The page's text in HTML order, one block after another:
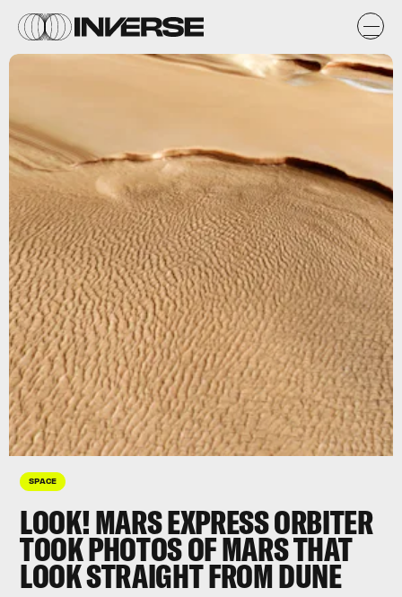
SPACE
LOOK! MARS EXPRESS ORBITER
TOOK PHOTOS OF MARS THAT
LOOK STRAIGHT FROM DUNE